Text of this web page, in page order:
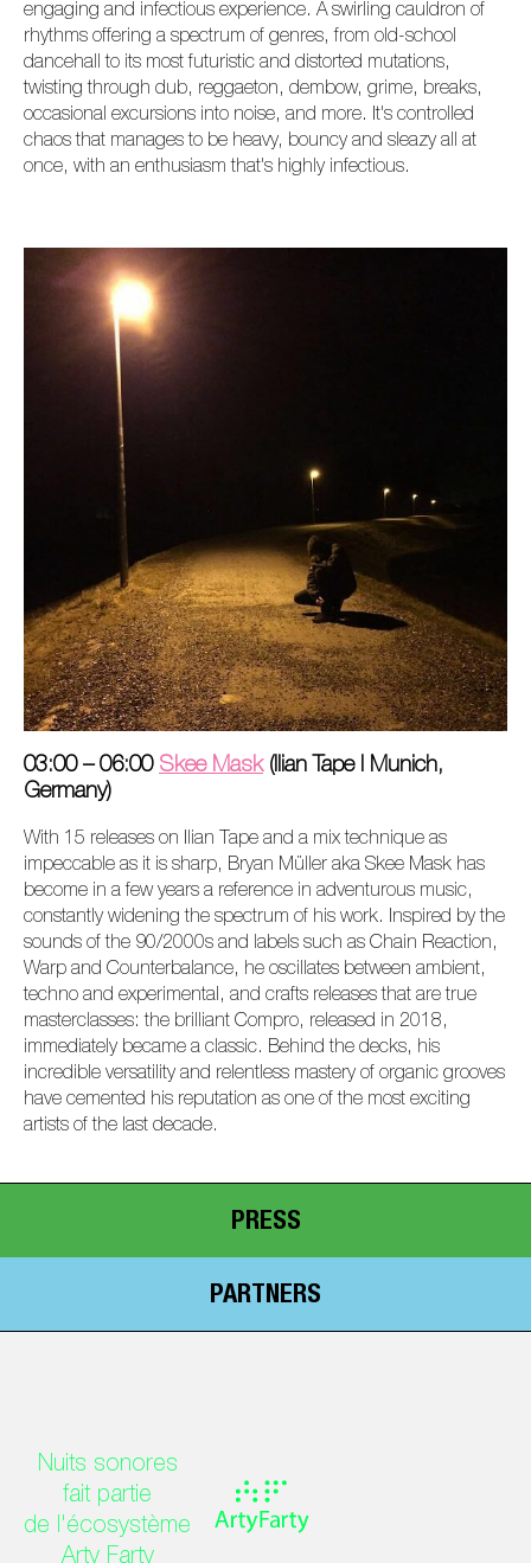
engaging and infectious experience. A swirling cauldron of
rhythms offering a spectrum of genres, from old-school
dancehall to its most futuristic and distorted mutations,
twisting through dub, reggaeton, dembow, grime, breaks,
occasional excursions into noise, and more. It's controlled
chaos that manages to be heavy, bouncy and sleazy all at
once, with an enthusiasm that's highly infectious.
03:00 – 06:00 Skee Mask(Ilian Tape I Munich,
Germany)
With 15 releases on Ilian Tape and a mix technique as
impeccable as it is sharp, Bryan Müller aka Skee Mask has
become in a few years a reference in adventurous music,
constantly widening the spectrum of his work. Inspired by the
sounds of the 90/2000s and labels such as Chain Reaction,
Warp and Counterbalance, he oscillates between ambient,
techno and experimental, and crafts releases that are true
masterclasses: the brilliant Compro, released in 2018,
immediately became a classic. Behind the decks, his
incredible versatility and relentless mastery of organic grooves
have cemented his reputation as one of the most exciting
artists of the last decade.
PRESS
PARTNERS
Nuits sonores
fait partie
de l'écosystème